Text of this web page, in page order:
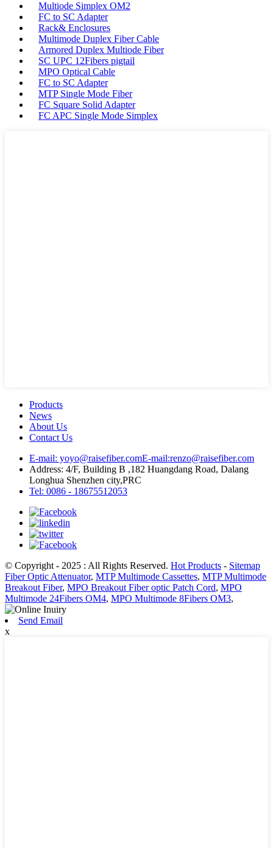
Multiode Simplex OM2
FC to SC Adapter
Rack& Enclosures
Multimode Duplex Fiber Cable
Armored Duplex Multiode Fiber
SC UPC 12Fibers pigtail
MPO Optical Cable
FC to SC Adapter
MTP Single Mode Fiber
FC Square Solid Adapter
FC APC Single Mode Simplex
Products
News
About Us
Contact Us
E-mail: yoyo@raisefiber.comE-mail:renzo@raisefiber.com
Address: 4/F, Building B ,182 Huangdang Road, Dalang
Longhua Shenzhen city,PRC
Tel: 0086 - 18675512053
© Copyright - 2025 : All Rights Reserved. Hot Products - Sitemap
Fiber Optic Attenuator, MTP Multimode Cassettes, MTP Multimode
Breakout Fiber, MPO Breakout Fiber optic Patch Cord, MPO
Multimode 24Fibers OM4, MPO Multimode 8Fibers OM3,
Send Email
x